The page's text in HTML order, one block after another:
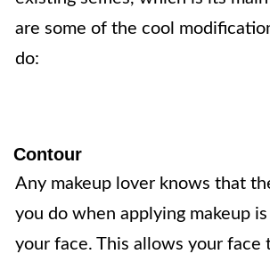
are some of the cool
do:
Contour
Any makeup lover knows that
you do when applying makeup
your face. This allows your face